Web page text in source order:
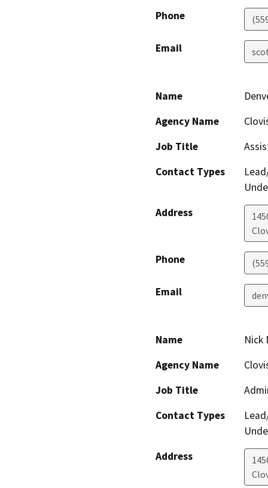
Phone
Email
Name
Agency Name
Job Title
Contact Types
Address
Phone
Email
Name
Nick
Agency Name
Job Title
Contact Types
Address